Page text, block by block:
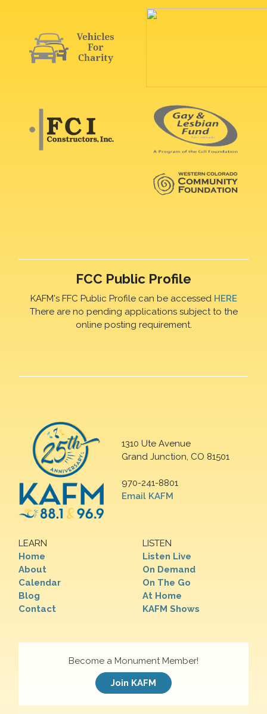
FCC Public Profile
KAFM's FFC Public Profile can be accessed HERE
There are no pending applications subject to the
online posting requirement.
1310 Ute Avenue
Grand Junction, CO 81501
970-241-8801
Email KAFM
LEARN
Home
About
Calendar
Blog
Contact
LISTEN
Listen Live
On Demand
On The Go
At Home
KAFM Shows
Become a Monument Member!
Join KAFM